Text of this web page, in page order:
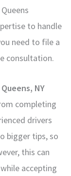
to handle
need to file a
consultation.
NY
completing
drivers
bigger tips, so
this can
accepting